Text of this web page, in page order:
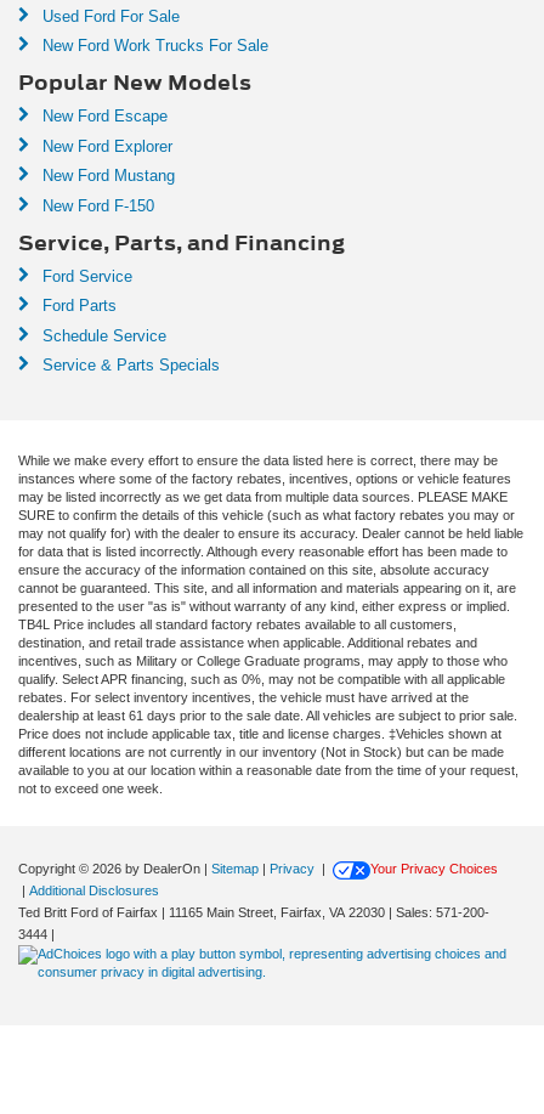
Used Ford For Sale
New Ford Work Trucks For Sale
Popular New Models
New Ford Escape
New Ford Explorer
New Ford Mustang
New Ford F-150
Service, Parts, and Financing
Ford Service
Ford Parts
Schedule Service
Service & Parts Specials
While we make every effort to ensure the data listed here is correct, there may be
instances where some of the factory rebates, incentives, options or vehicle features
may be listed incorrectly as we get data from multiple data sources. PLEASE MAKE
SURE to confirm the details of this vehicle (such as what factory rebates you may or
may not qualify for) with the dealer to ensure its accuracy. Dealer cannot be held liable
for data that is listed incorrectly. Although every reasonable effort has been made to
ensure the accuracy of the information contained on this site, absolute accuracy
cannot be guaranteed. This site, and all information and materials appearing on it, are
presented to the user "as is" without warranty of any kind, either express or implied.
TB4L Price includes all standard factory rebates available to all customers,
destination, and retail trade assistance when applicable. Additional rebates and
incentives, such as Military or College Graduate programs, may apply to those who
qualify. Select APR financing, such as 0%, may not be compatible with all applicable
rebates. For select inventory incentives, the vehicle must have arrived at the
dealership at least 61 days prior to the sale date. All vehicles are subject to prior sale.
Price does not include applicable tax, title and license charges. ‡Vehicles shown at
different locations are not currently in our inventory (Not in Stock) but can be made
available to you at our location within a reasonable date from the time of your request,
not to exceed one week.
Copyright © 2026 by DealerOn Sitemap Privacy
Your Privacy Choices
Additional Disclosures
Ted Britt Ford of Fairfax
11165 Main Street, Fairfax, VA22030 | Sales: 571-200-
3444